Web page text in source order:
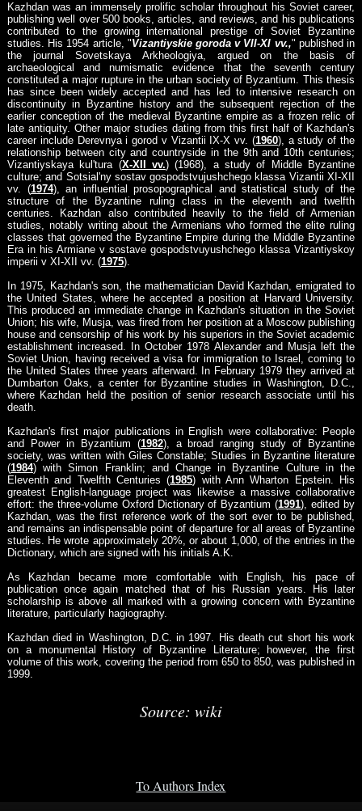
Kazhdan was an immensely prolific scholar throughout his Soviet career,
publishing well over 500 books, articles, and reviews, and his publications
contributed to the growing international prestige of Soviet Byzantine
studies. His 1954 article, "Vizantiyskie goroda v VII-XI vv.," published in
the journal Sovetskaya Arkheologiya, argued on the basis of
archaeological and numismatic evidence that the seventh century
constituted a major rupture in the urban society of Byzantium. This thesis
has since been widely accepted and has led to intensive research on
discontinuity in Byzantine history and the subsequent rejection of the
earlier conception of the medieval Byzantine empire as a frozen relic of
late antiquity. Other major studies dating from this first half of Kazhdan's
career include Derevnya i gorod v Vizantii IX-X vv. (1960), a study of the
relationship between city and countryside in the 9th and 10th centuries;
Vizantiyskaya kul'tura (X-XII vv.) (1968), a study of Middle Byzantine
culture; and Sotsial'ny sostav gospodstvujushchego klassa Vizantii XI-XII
vv. (1974), an influential prosopographical and statistical study of the
structure of the Byzantine ruling class in the eleventh and twelfth
centuries. Kazhdan also contributed heavily to the field of Armenian
studies, notably writing about the Armenians who formed the elite ruling
classes that governed the Byzantine Empire during the Middle Byzantine
Era in his Armiane v sostave gospodstvuyushchego klassa Vizantiyskoy
imperii v XI-XII vv. (1975).
In 1975, Kazhdan's son, the mathematician David Kazhdan, emigrated to
the United States, where he accepted a position at Harvard University.
This produced an immediate change in Kazhdan's situation in the Soviet
Union; his wife, Musja, was fired from her position at a Moscow publishing
house and censorship of his work by his superiors in the Soviet academic
establishment increased. In October 1978 Alexander and Musja left the
Soviet Union, having received a visa for immigration to Israel, coming to
the United States three years afterward. In February 1979 they arrived at
Dumbarton Oaks, a center for Byzantine studies in Washington, D.C.,
where Kazhdan held the position of senior research associate until his
death.
Kazhdan's first major publications in English were collaborative: People
and Power in Byzantium (1982), a broad ranging study of Byzantine
society, was written with Giles Constable; Studies in Byzantine literature
(1984) with Simon Franklin; and Change in Byzantine Culture in the
Eleventh and Twelfth Centuries (1985) with Ann Wharton Epstein. His
greatest English-language project was likewise a massive collaborative
effort: the three-volume Oxford Dictionary of Byzantium (1991), edited by
Kazhdan, was the first reference work of the sort ever to be published,
and remains an indispensable point of departure for all areas of Byzantine
studies. He wrote approximately 20%, or about 1,000, of the entries in the
Dictionary, which are signed with his initials A.K.
As Kazhdan became more comfortable with English, his pace of
publication once again matched that of his Russian years. His later
scholarship is above all marked with a growing concern with Byzantine
literature, particularly hagiography.
Kazhdan died in Washington, D.C. in 1997. His death cut short his work
on a monumental History of Byzantine Literature; however, the first
volume of this work, covering the period from 650 to 850, was published in
1999.
Source: wiki
To Authors Index